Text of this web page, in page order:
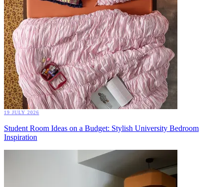
19 JULY 2026
Student Room Ideas on a Budget: Stylish University Bedroom
Inspiration